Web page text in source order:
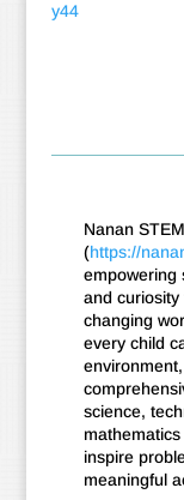
y44
Nanan
(https://
empowering
and
changing
every child
science,
inspire
meaningful